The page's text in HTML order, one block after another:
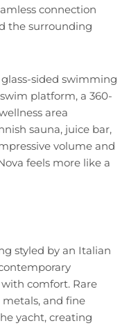
connection
the surrounding
sided swimming
platform, a 360-
area
sauna, juice bar,
volume and
feels more like a
styled by an Italian
comfort. Rare
and fine
yacht, creating